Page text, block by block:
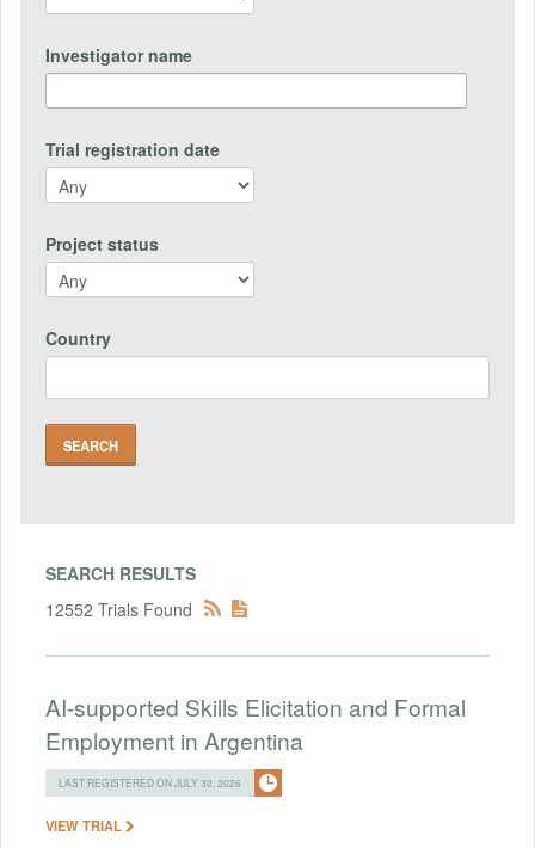
Investigator name
Trial registration date
Project status
Country
SEARCH RESULTS
12552 Trials Found
AI-supported Skills Elicitation and Formal
Employment in Argentina
LAST REGISTERED ON JULY 30, 2026
VIEW TRIAL